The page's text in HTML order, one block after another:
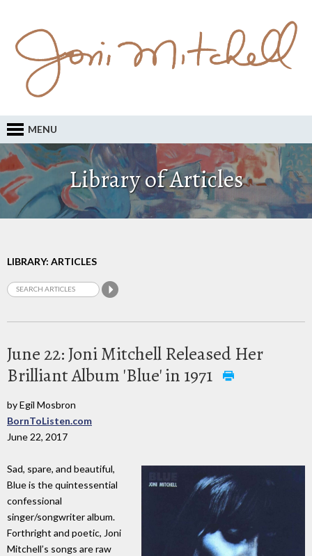
MENU
Library of Articles
LIBRARY: ARTICLES
June 22: Joni Mitchell Released Her
Brilliant Album 'Blue' in 1971
by Egil Mosbron
BornToListen.com
June 22, 2017
Sad, spare, and beautiful,
Blue is the quintessential
confessional
singer/songwriter album.
Forthright and poetic, Joni
Mitchell’s songs are raw